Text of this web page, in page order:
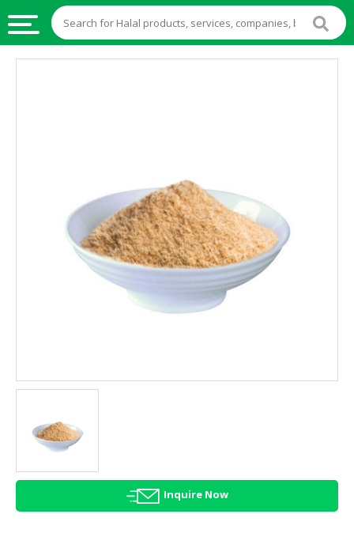
AGRICULTURE
HALAL
HEALTH
BEAUTY
HALAL
Inquire Now